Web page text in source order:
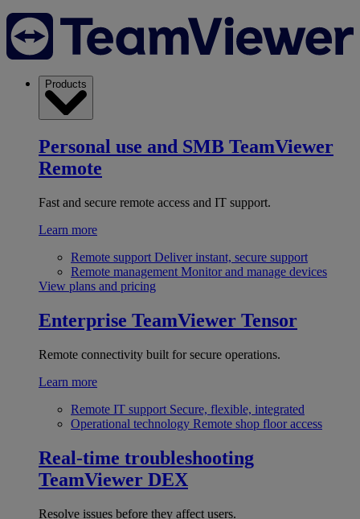
Products
Personal use and SMB TeamViewer
Remote
Fast and secure remote access and IT support.
Learn more
Remote support Deliver instant, secure support
Remote management Monitor and manage devices
View plans and pricing
Enterprise TeamViewer Tensor
Remote connectivity built for secure operations.
Learn more
Remote IT support Secure, flexible, integrated
Operational technology Remote shop floor access
Real-time troubleshooting
TeamViewer DEX
Resolve issues before they affect users.